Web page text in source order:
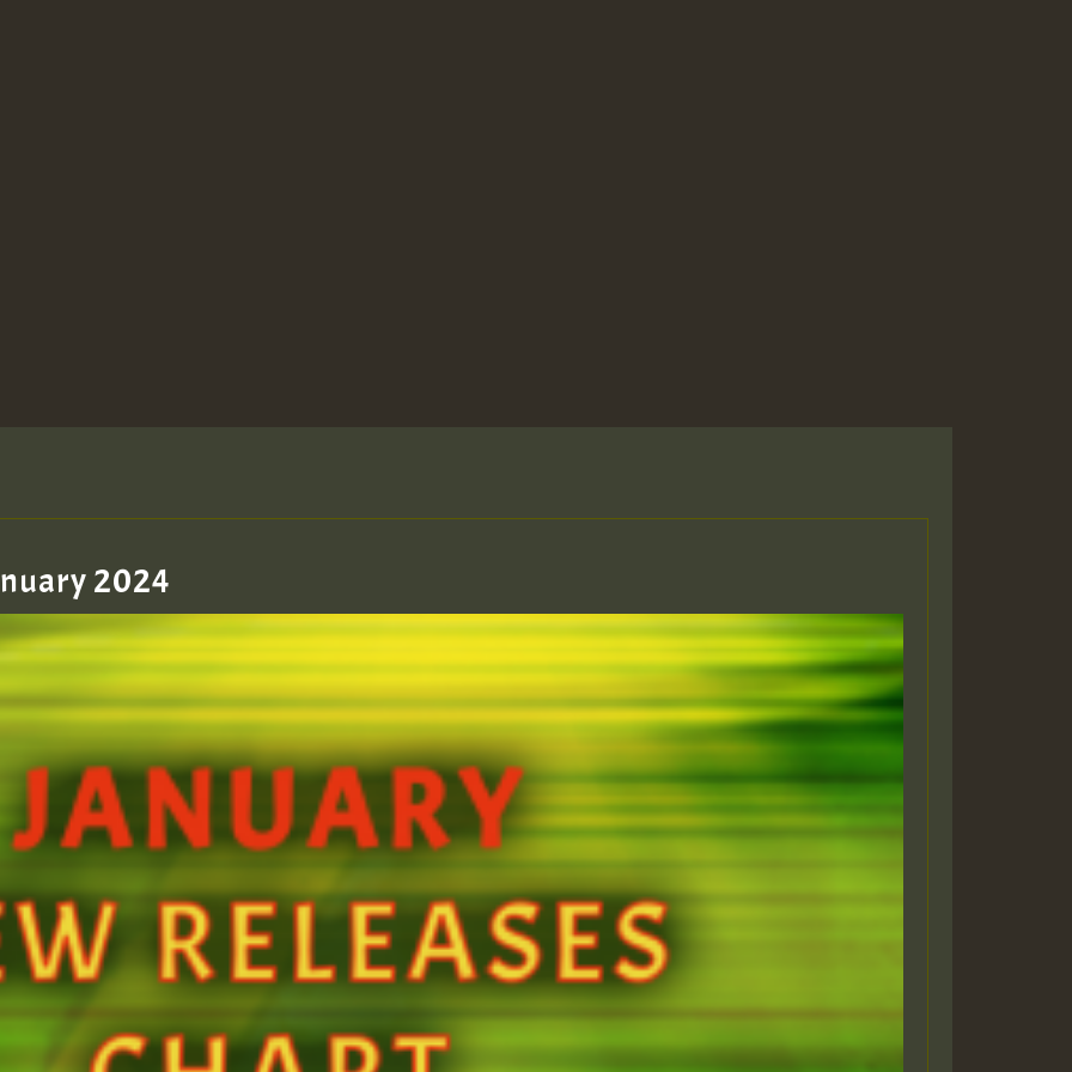
zzzzzzzzzzzzzzz5 am
2024